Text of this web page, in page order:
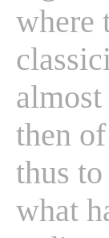
where
then
thus
what